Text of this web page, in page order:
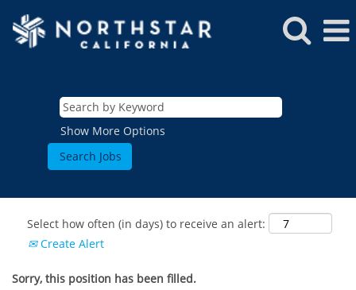
Show More Options
Select how often (in days) to receive an alert:
Create Alert
Sorry, this position has been filled.